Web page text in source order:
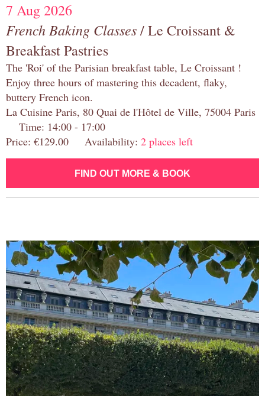
7 Aug 2026
French Baking Classes/ Le Croissant &
Breakfast Pastries
The 'Roi' of the Parisian breakfast table, Le Croissant !
Enjoy three hours of mastering this decadent, flaky,
buttery French icon.
La Cuisine Paris, 80 Quai de l'Hôtel de Ville, 75004 Paris
Time: 14:00 - 17:00
Price: €129.00 Availability: 2 places left
FIND OUT MORE & BOOK